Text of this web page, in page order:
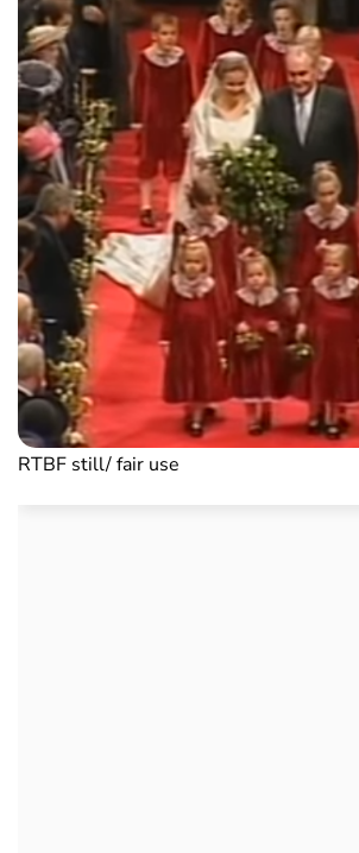
RTBF still/ fair use